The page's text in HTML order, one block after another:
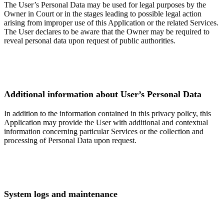
The User’s Personal Data may be used for legal purposes by the
Owner in Court or in the stages leading to possible legal action
arising from improper use of this Application or the related Services.
The User declares to be aware that the Owner may be required to
reveal personal data upon request of public authorities.
Additional information about User’s Personal Data
In addition to the information contained in this privacy policy, this
Application may provide the User with additional and contextual
information concerning particular Services or the collection and
processing of Personal Data upon request.
System logs and maintenance